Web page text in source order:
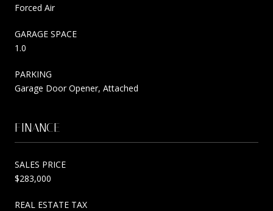
Forced Air
GARAGE SPACE
1.0
PARKING
Garage Door Opener, Attached
FINANCE
SALES PRICE
$283,000
REAL ESTATE TAX